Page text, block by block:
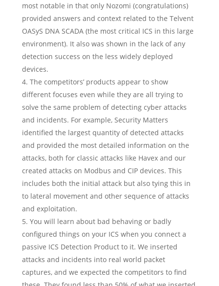
most notable in that only Nozomi (congratulations)
provided answers and context related to the Telvent
OASyS DNA SCADA (the most critical ICS in this large
environment). It also was shown in the lack of any
detection success on the less widely deployed
devices.
The competitors’ products appear to show
different focuses even while they are all trying to
solve the same problem of detecting cyber attacks
and incidents. For example, Security Matters
identified the largest quantity of detected attacks
and provided the most detailed information on the
attacks, both for classic attacks like Havex and our
created attacks on Modbus and CIP devices. This
includes both the initial attack but also tying this in
to lateral movement and other sequence of attacks
and exploitation.
You will learn about bad behaving or badly
configured things on your ICS when you connect a
passive ICS Detection Product to it. We inserted
attacks and incidents into real world packet
captures, and we expected the competitors to find